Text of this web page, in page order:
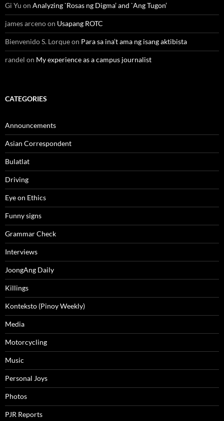
Gi Yu on Analyzing `Rosas ng Digma’ and `Ang Tugon’
james arcenoon Usapang ROTC
Bienvenido S. Lorqueon Para sa ina’t ama ng isang aktibista
randel on My experience as a campus journalist
CATEGORIES
Announcements
Asian Correspondent
Bulatlat
Driving
Eye on Ethics
Funny signs
Grammar Check
Interviews
JoongAng Daily
Killings
Konteksto (Pinoy Weekly)
Media
Motorcycling
Music
Personal Joys
Photos
PJR Reports